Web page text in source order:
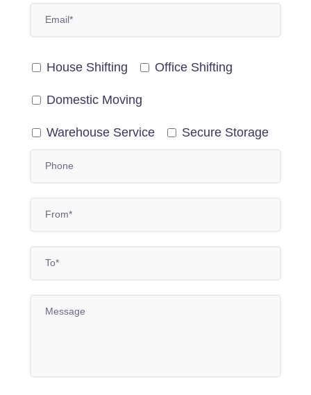
House Shifting Office Shifting
Domestic Moving
Warehouse Service Secure Storage